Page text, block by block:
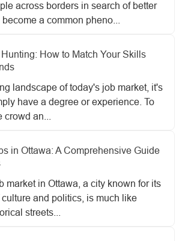
across borders in search of better
a common pheno...
How to Match Your Skills
landscape of today's job market, it's
have a degree or experience. To
an...
in Ottawa: A Comprehensive Guide
market in Ottawa, a city known for its
and politics, is much like
streets...